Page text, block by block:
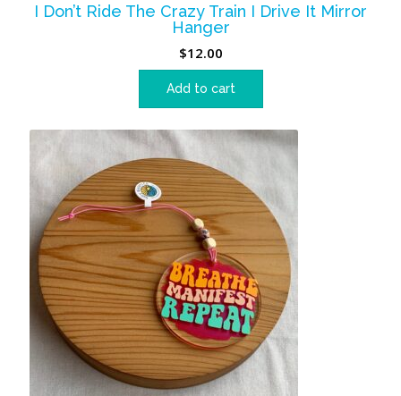
I Don’t Ride The Crazy Train I Drive It Mirror
Hanger
$12.00
Add to cart